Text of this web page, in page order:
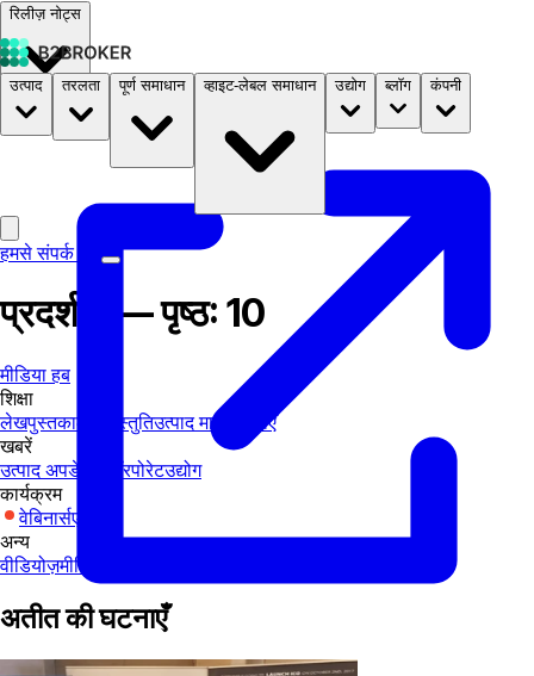
रिलीज़ नोट्स
दस्तावेज़ मूल्य निर्धारणB2STORE
उत्पाद तरलता पूर्ण समाधान व्हाइट-लेबल समाधान उद्योग ब्लॉग कंपनी
हमसे संपर्क करें
प्रदर्शनी — पृष्ठ: 10
मीडिया हब
शिक्षा
लेखपुस्तकालय प्रस्तुतिउत्पाद मार्गदर्शिकाएँ
खबरें
उत्पाद अपडेट्स
कॉरपोरेटउद्योग
कार्यक्रम
वेबिनार्सएक्सपो
अन्य
वीडियोज़मीडिया
अतीत की घटनाएँ